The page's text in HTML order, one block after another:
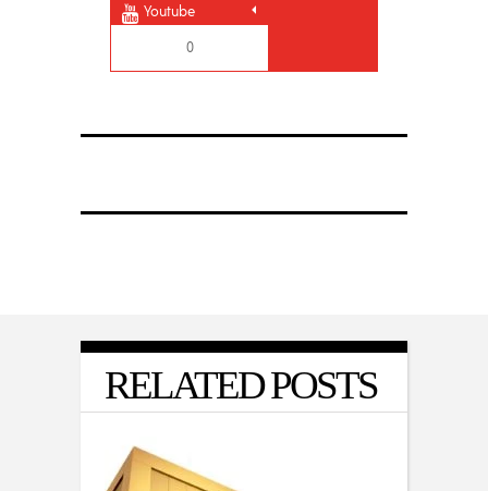
Youtube
0
RELATED POSTS